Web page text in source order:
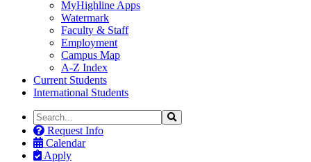
MyHighline Apps
Watermark
Faculty & Staff
Employment
Campus Map
A-Z Index
Current Students
International Students
Search
the
Site
Search
Request Info
Calendar
Apply